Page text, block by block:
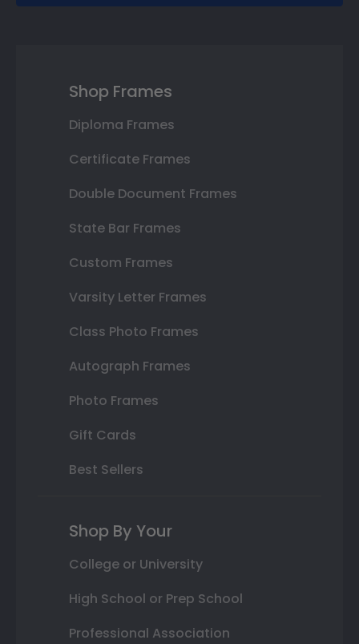
Shop Frames
Diploma Frames
Certificate Frames
Double Document Frames
State Bar Frames
Custom Frames
Varsity Letter Frames
Class Photo Frames
Autograph Frames
Photo Frames
Gift Cards
Best Sellers
Shop By Your
College or University
High School or Prep School
Professional Association